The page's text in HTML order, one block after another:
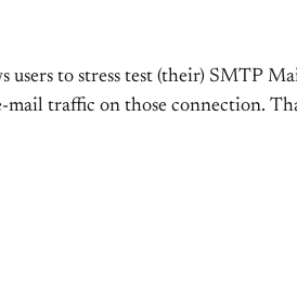
users to stress test (their) SMTP
mail traffic on those connection.